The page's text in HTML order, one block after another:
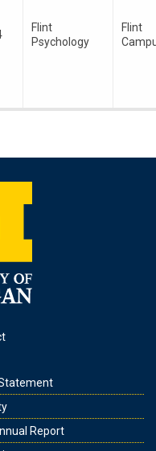
Flint
Psychology
Flint
Report